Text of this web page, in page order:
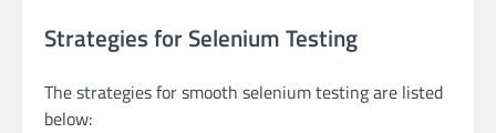
Strategies for Selenium Testing
The strategies for smooth selenium testing are listed
below: